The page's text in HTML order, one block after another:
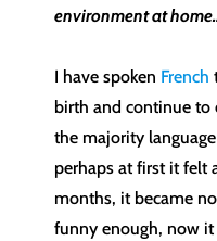
environment at
I have spoken French
birth and continue to
the majority
perhaps at first it felt
months, it became
funny enough, now